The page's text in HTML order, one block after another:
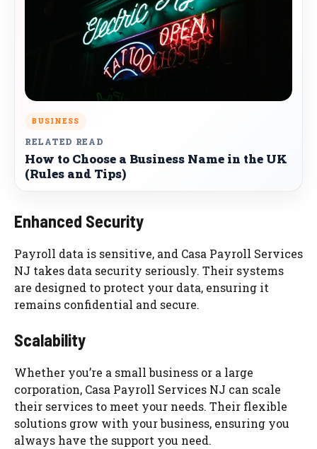
BUSINESS
RELATED READ
How to Choose a Business Name in the UK
(Rules and Tips)
Enhanced Security
Payroll data is sensitive, and Casa Payroll Services
NJ takes data security seriously. Their systems
are designed to protect your data, ensuring it
remains confidential and secure.
Scalability
Whether you’re a small business or a large
corporation, Casa Payroll Services NJ can scale
their services to meet your needs. Their flexible
solutions grow with your business, ensuring you
always have the support you need.